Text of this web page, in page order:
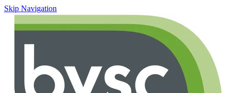
Skip Navigation